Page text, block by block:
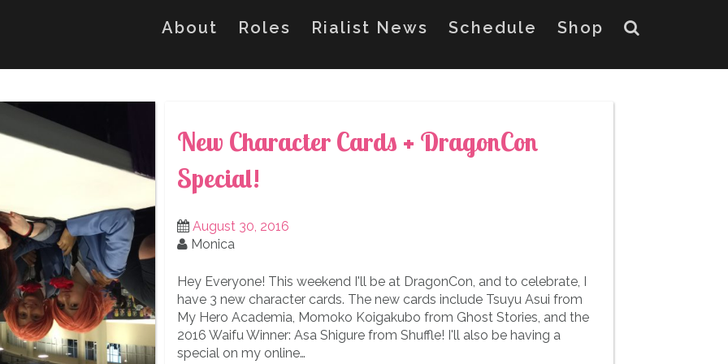
About Roles Rialist News Schedule Shop
New Character Cards + DragonCon
Special!
August 30, 2016
Monica
Hey Everyone! This weekend I'll be at DragonCon, and to celebrate, I
have 3 new character cards. The new cards include Tsuyu Asui from
My Hero Academia, Momoko Koigakubo from Ghost Stories, and the
2016 Waifu Winner: Asa Shigure from Shuffle! I'll also be having a
special on my online…